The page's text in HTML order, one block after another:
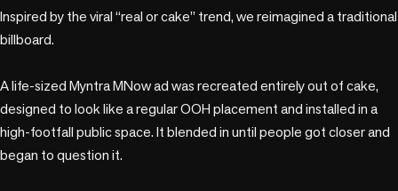
Inspired by the viral “real or cake” trend, we reimagined a traditional
billboard.
A life-sized Myntra MNow ad was recreated entirely out of cake,
designed to look like a regular OOH placement and installed in a
high-footfall public space. It blended in until people got closer and
began to question it.